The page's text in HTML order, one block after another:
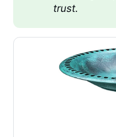
trust.